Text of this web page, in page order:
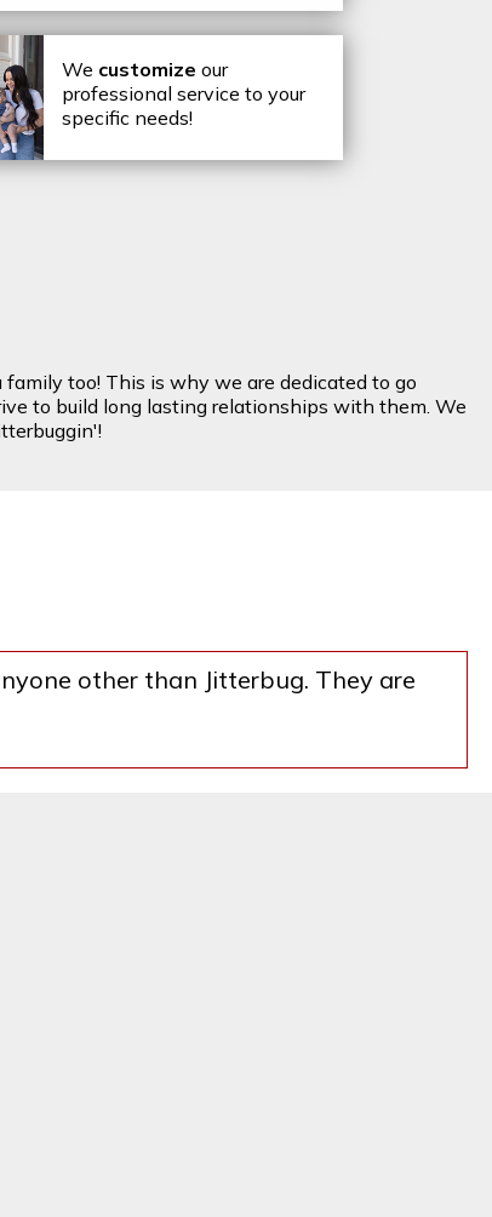
We customize our
professional service to your
specific needs!
too! This is why we are dedicated to go
to build long lasting relationships with them. We
other than Jitterbug. They are